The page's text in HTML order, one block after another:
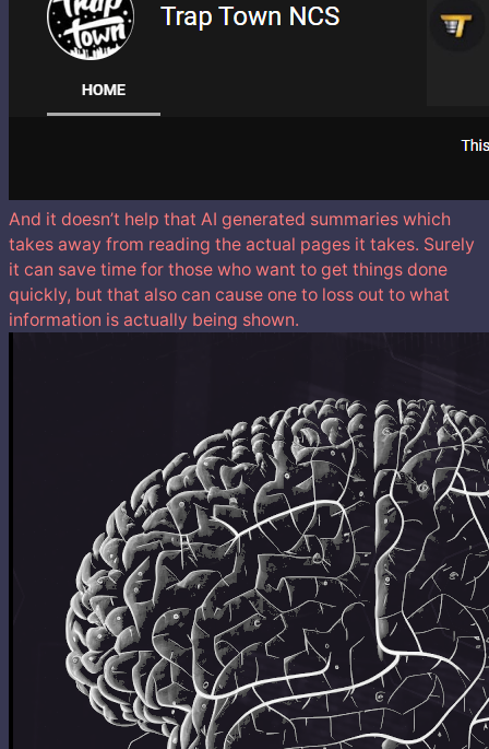
And it doesn’t help that AI generated summaries which
takes away from reading the actual pages it takes. Surely
it can save time for those who want to get things done
quickly, but that also can cause one to loss out to what
information is actually being shown.